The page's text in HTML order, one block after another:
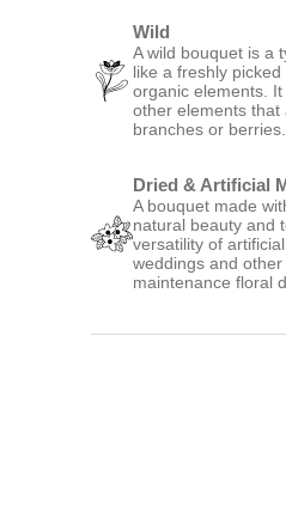
Wild
A wild bouquet is a
like a freshly
organic elements.
other elements
branches or berries.
Dried & Artificial
A bouquet made
natural beauty and
versatility of
weddings and
maintenance floral